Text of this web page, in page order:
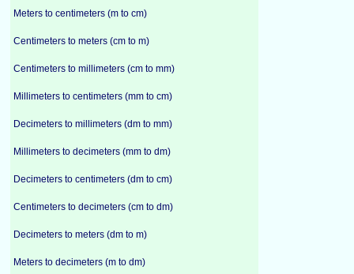
Meters to centimeters (m to cm)
Centimeters to meters (cm to m)
Centimeters to millimeters (cm to mm)
Millimeters to centimeters (mm to cm)
Decimeters to millimeters (dm to mm)
Millimeters to decimeters (mm to dm)
Decimeters to centimeters (dm to cm)
Centimeters to decimeters (cm to dm)
Decimeters to meters (dm to m)
Meters to decimeters (m to dm)